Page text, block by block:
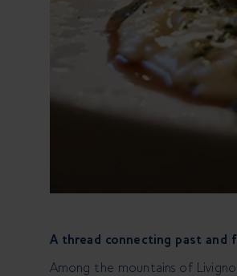
A thread connecting past and
Among the mountains of